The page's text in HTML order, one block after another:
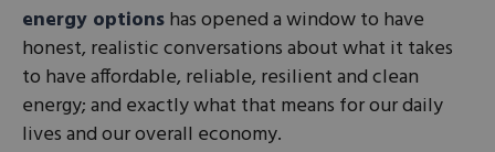
energy optionshas opened a window to have
honest, realistic conversations about what it takes
to have affordable, reliable, resilient and clean
energy; and exactly what that means for our daily
lives and our overall economy.